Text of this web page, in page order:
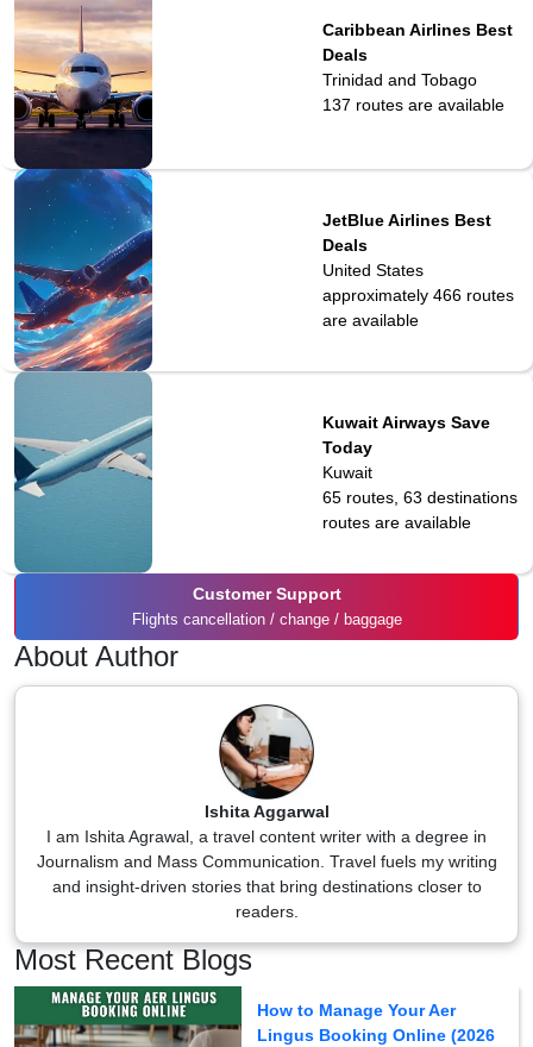
Caribbean Airlines Best
Deals
Trinidad and Tobago
137 routes are available
JetBlue Airlines Best
Deals
United States
approximately 466routes
are available
Kuwait Airways Save
Today
Kuwait
65 routes, 63 destinations
routes are available
Customer Support
Flights cancellation / change / baggage
About Author
Ishita Aggarwal
I am Ishita Agrawal, a travel content writer with a degree in
Journalism and Mass Communication. Travel fuels my writing
and insight-driven stories that bring destinations closer to
readers.
Most Recent Blogs
How to Manage Your Aer
Lingus Booking Online (2026